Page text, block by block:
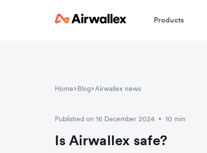
Products
Home Blog Airwallex news
Published on 16 December 2024 • 10 min
Is Airwallex safe?